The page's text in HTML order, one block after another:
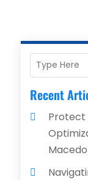
Recent
Protect